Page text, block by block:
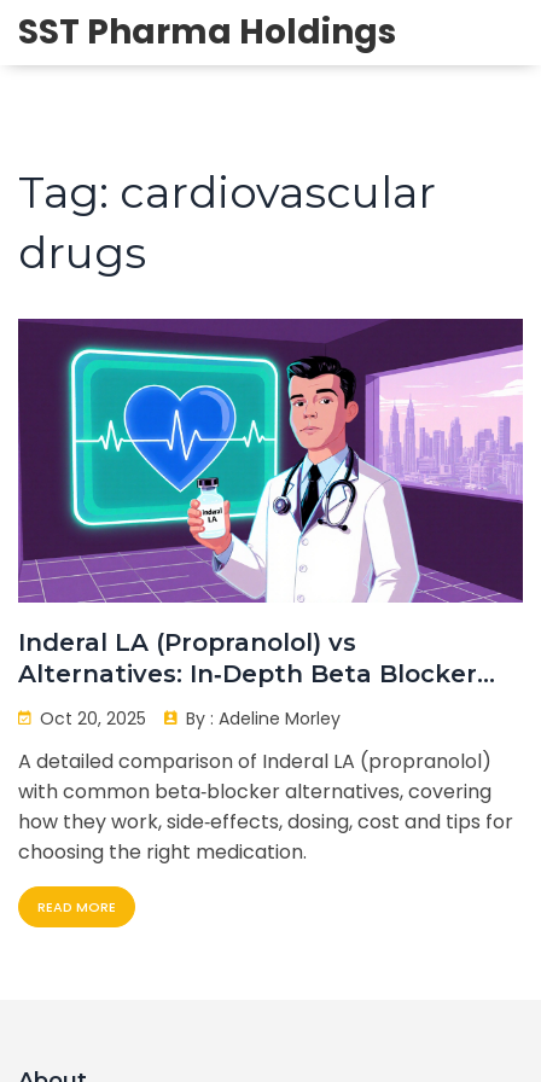
SST Pharma Holdings
Tag: cardiovascular
drugs
Inderal LA (Propranolol) vs
Alternatives: In‑Depth Beta Blocker
Comparison
Oct 20, 2025 By : Adeline Morley
A detailed comparison of Inderal LA (propranolol)
with common beta‑blocker alternatives, covering
how they work, side‑effects, dosing, cost and tips for
choosing the right medication.
READ MORE